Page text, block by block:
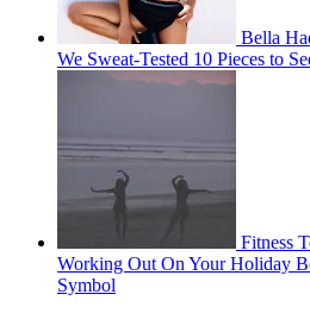
Bella
We Sweat-Tested 10 Pieces to
Fitness
Working Out On Your Holiday
Symbol